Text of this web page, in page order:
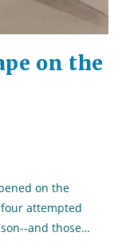
on the
on the
attempted
and those…